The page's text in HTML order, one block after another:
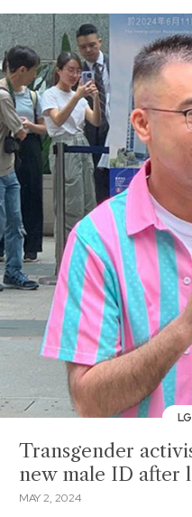
Transgender
new male ID after
MAY 2, 2024